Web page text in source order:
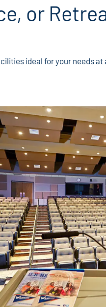
or
ideal for your needs